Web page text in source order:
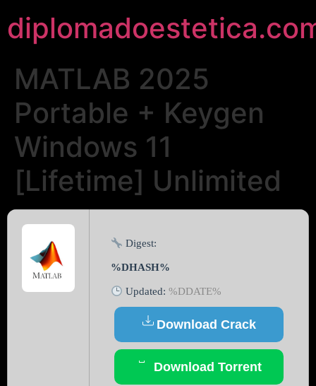
MATLAB 2025
Portable + Keygen
Windows 11
[Lifetime] Unlimited
Digest:
%DHASH%
Updated:%DDATE%
Download Crack
Download Torrent